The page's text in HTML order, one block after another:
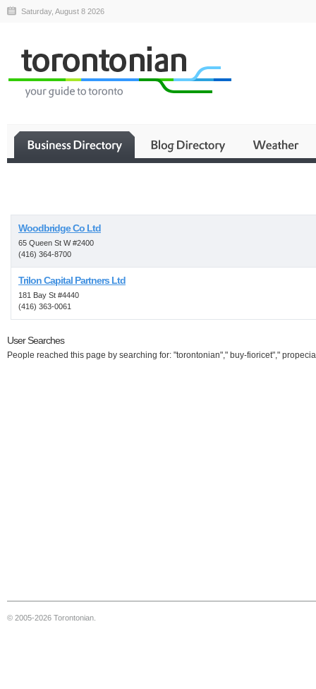
Saturday, August 8 2026
Woodbridge Co Ltd
65 Queen St W #2400
(416) 364-8700
Trilon Capital Partners Ltd
181 Bay St #4440
(416) 363-0061
User Searches
People reached this page by searching for: "torontonian"," buy-fioricet","
© 2005-2026 Torontonian.